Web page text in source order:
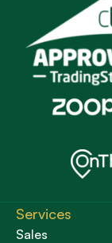
Services
Sales